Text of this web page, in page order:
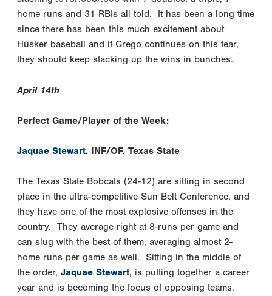
home runs and 31 RBIs all told. It has been a long time
since there has been this much excitement about
Husker baseball and if Grego continues on this tear,
they should keep stacking up the wins in bunches.
April 14th
Perfect Game/Player of the Week:
Jaquae Stewart, INF/OF, Texas State
The Texas State Bobcats (24-12) are sitting in second
place in the ultra-competitive Sun Belt Conference, and
they have one of the most explosive offenses in the
country. They average right at 8-runs per game and
can slug with the best of them, averaging almost 2-
home runs per game as well. Sitting in the middle of
the order, Jaquae Stewart, is putting together a career
year and is becoming the focus of opposing teams.